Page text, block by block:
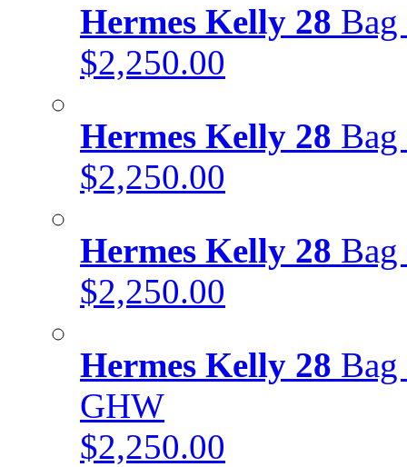
Hermes Kelly 28
$2,250.00
Hermes Kelly 28
$2,250.00
Hermes Kelly 28
$2,250.00
Hermes Kelly 28
GHW
$2,250.00